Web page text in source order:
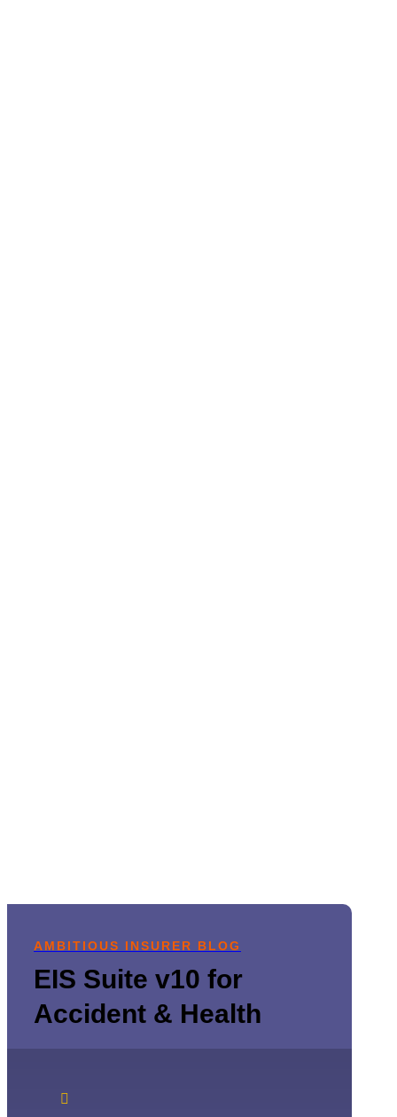
AMBITIOUS INSURER BLOG
EIS Suite v10 for
Accident & Health
